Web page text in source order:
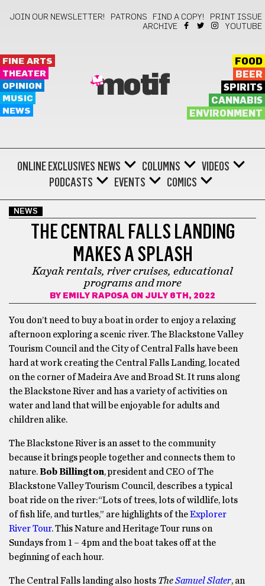
JOIN OUR NEWSLETTER! PATRONS FIND A COPY!
PRINT ISSUE
ARCHIVE
YOUTUBE
FINE ARTS
THEATER
OPINION
MUSIC
NEWS
motif
FOOD
BEER
SPIRITS
CANNABIS
ENVIRONMENT
ONLINE EXCLUSIVES NEWS COLUMNS
VIDEOS
PODCASTS
EVENTS COMICS
NEWS
THE CENTRAL FALLS LANDING
MAKES A SPLASH
Kayak rentals, river cruises, educational
programs and more
BY EMILY RAPOSA ON JULY 6TH, 2022
You don’t need to buy a boat in order to enjoy a relaxing
afternoon exploring a scenic river. The Blackstone Valley
Tourism Council and the City of Central Falls have been
hard at work creating the Central Falls Landing, located
on the corner of Madeira Ave and Broad St. It runs along
the Blackstone River and has a variety of activities on
water and land that will be enjoyable for adults and
children alike.
The Blackstone River is an asset to the community
because it brings people together and connects them to
nature.Bob Billington, president and CEO of The
Blackstone Valley Tourism Council, describes a typical
boat ride on the river:“Lots of trees, lots of wildlife, lots
of fish life, and turtles,” are highlights of theExplorer
River Tour. This Nature and Heritage Tour runs on
Sundays from 1 – 4pm and the boat takes off at the
beginning of each hour.
The Central Falls landing also hosts TheSamuel Slater, an